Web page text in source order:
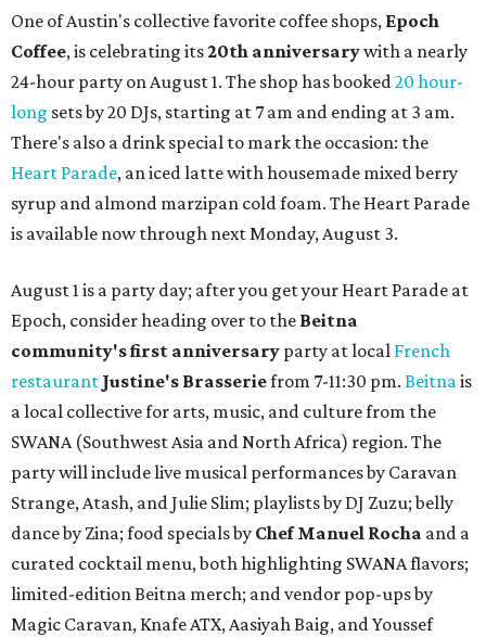
One of Austin's collective favorite coffee shops, Epoch
Coffee, is celebrating its20th anniversarywith a nearly
24-hour party on August 1. The shop has booked20 hour-
long sets by 20 DJs, starting at 7 am and ending at 3 am.
There's also a drink special to mark the occasion: the
Heart Parade, an iced latte with housemade mixed berry
syrup and almond marzipan cold foam. The Heart Parade
is available now through next Monday, August 3.
August 1 is a party day; after you get your Heart Parade at
Epoch, consider heading over to the Beitna
community's first anniversary party at local French
restaurant Justine's Brasseriefrom 7-11:30 pm. Beitnais
a local collective for arts, music, and culture from the
SWANA (Southwest Asia and North Africa) region. The
party will include live musical performances by Caravan
Strange, Atash, and Julie Slim; playlists by DJ Zuzu; belly
dance by Zina; food specials by Chef Manuel Rocha and a
curated cocktail menu, both highlighting SWANA flavors;
limited-edition Beitna merch; and vendor pop-ups by
Magic Caravan, Knafe ATX, Aasiyah Baig, andYoussef